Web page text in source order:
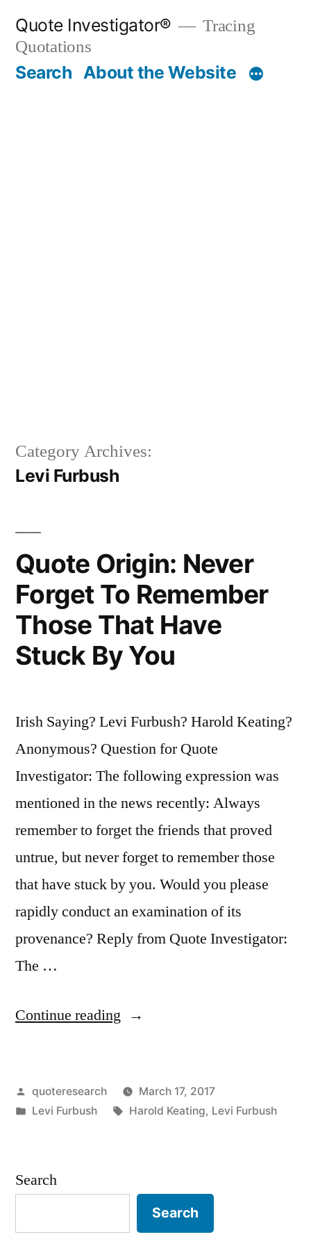
content
Quote Investigator®
Tracing
Quotations
Search About the Website
Category Archives:
Levi Furbush
Quote Origin: Never
Forget To Remember
Those That Have
Stuck By You
Irish Saying? Levi Furbush? Harold Keating?
Anonymous? Question for Quote
Investigator: The following expression was
mentioned in the news recently: Always
remember to forget the friends that proved
untrue, but never forget to remember those
that have stuck by you. Would you please
rapidly conduct an examination of its
provenance? Reply from Quote Investigator:
The …
Continue reading “Quote
Forget
Have
Posted
by
quoteresearch
March 17, 2017
Posted
Levi Furbush Tags:
Harold Keating, Levi Furbush
Search
Search